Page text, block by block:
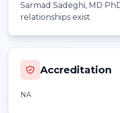
Sarmad Sadeghi, MD
relationships exist
Accreditation
NA